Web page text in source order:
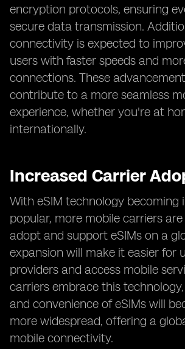
encryption protocols, ensuring
secure data transmission.
connectivity is expected to
users with faster speeds and
connections. These
contribute to a more seamless
experience, whether you're at
internationally.
Increased Carrier
With eSIM technology becoming
popular, more mobile carriers
adopt and support eSIMs on a
expansion will make it easier for
providers and access mobile
carriers embrace this
and convenience of eSIMs will
more widespread, offering a
mobile connectivity.